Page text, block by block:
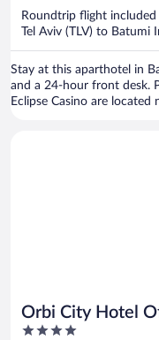
Roundtrip flight included
Tel Aviv (TLV) to Batumi
Stay at this aparthotel in
and a 24-hour front desk.
Eclipse Casino are located
Orbi City Hotel
4